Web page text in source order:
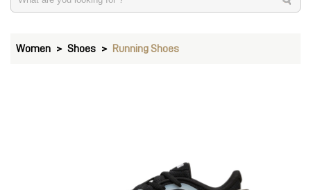
Women Shoes Running Shoes